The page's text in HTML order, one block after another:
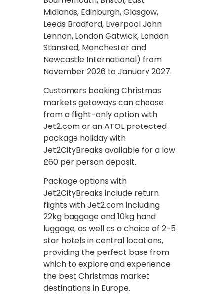
Midlands, Edinburgh, Glasgow,
Leeds Bradford, Liverpool John
Lennon, London Gatwick, London
Stansted, Manchester and
Newcastle International) from
November 2026 to January 2027.
Customers booking Christmas
markets getaways can choose
from a flight-only option with
Jet2.com or an ATOL protected
package holiday with
Jet2CityBreaks available for a low
£60 per person deposit.
Package options with
Jet2CityBreaks include return
flights with Jet2.com including
22kg baggage and 10kg hand
luggage, as well as a choice of 2-5
star hotels in central locations,
providing the perfect base from
which to explore and experience
the best Christmas market
destinations in Europe.